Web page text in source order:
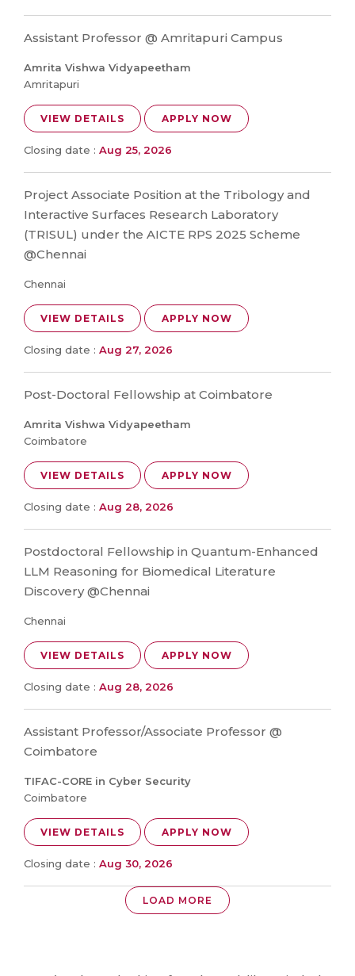
Assistant Professor @ Amritapuri Campus
Amrita Vishwa Vidyapeetham
Amritapuri
VIEW DETAILS APPLY NOW
Closing date : Aug 25, 2026
Project Associate Position at the Tribology and
Interactive Surfaces Research Laboratory
(TRISUL) under the AICTE RPS 2025 Scheme
@Chennai
Chennai
VIEW DETAILS APPLY NOW
Closing date : Aug 27, 2026
Post-Doctoral Fellowship at Coimbatore
Amrita Vishwa Vidyapeetham
Coimbatore
VIEW DETAILS APPLY NOW
Closing date : Aug 28, 2026
Postdoctoral Fellowship in Quantum-Enhanced
LLM Reasoning for Biomedical Literature
Discovery @Chennai
Chennai
VIEW DETAILS APPLY NOW
Closing date : Aug 28, 2026
Assistant Professor/Associate Professor @
Coimbatore
TIFAC-CORE in Cyber Security
Coimbatore
VIEW DETAILS APPLY NOW
Closing date : Aug 30, 2026
LOAD MORE